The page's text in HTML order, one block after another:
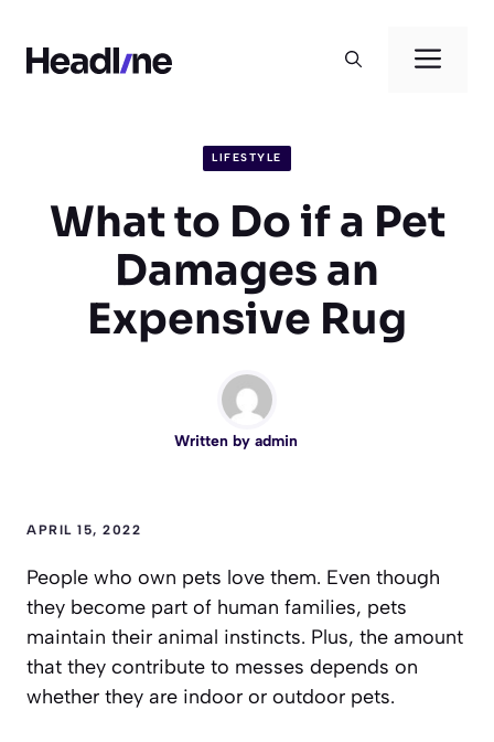
content
LIFESTYLE
What to Do if a Pet
Damages an
Expensive Rug
Written by admin
APRIL 15, 2022
People who own pets love them. Even though
they become part of human families, pets
maintain their animal instincts. Plus, the amount
that they contribute to messes depends on
whether they are indoor or outdoor pets.